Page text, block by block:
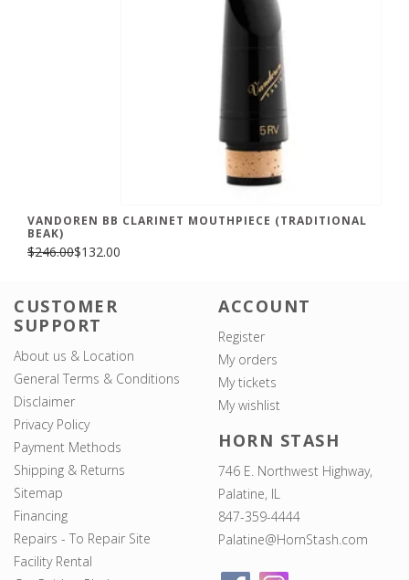
VANDOREN BB CLARINET MOUTHPIECE (TRADITIONAL
BEAK)
$246.00$132.00
CUSTOMER
SUPPORT
About us & Location
General Terms & Conditions
Disclaimer
Privacy Policy
Payment Methods
Shipping & Returns
Sitemap
Financing
Repairs - To Repair Site
Facility Rental
ACCOUNT
Register
My orders
My tickets
My wishlist
HORN STASH
746 E. Northwest Highway,
Palatine, IL
847-359-4444
Palatine@HornStash.com